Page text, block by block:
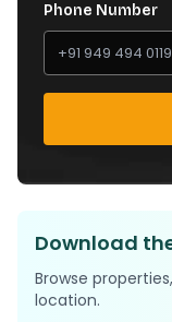
Phone Number
Download
Browse
location.